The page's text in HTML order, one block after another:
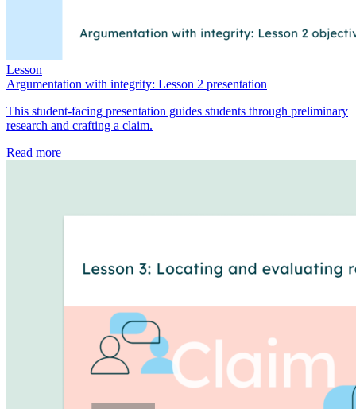
Lesson
Argumentation with integrity: Lesson 2 presentation
This student-facing presentation guides students through preliminary
research and crafting a claim.
Read more